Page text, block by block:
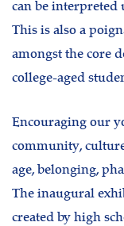
can be interpreted
This is also a
amongst the core
college-aged
Encouraging our
community,
age, belonging,
The inaugural
created by high